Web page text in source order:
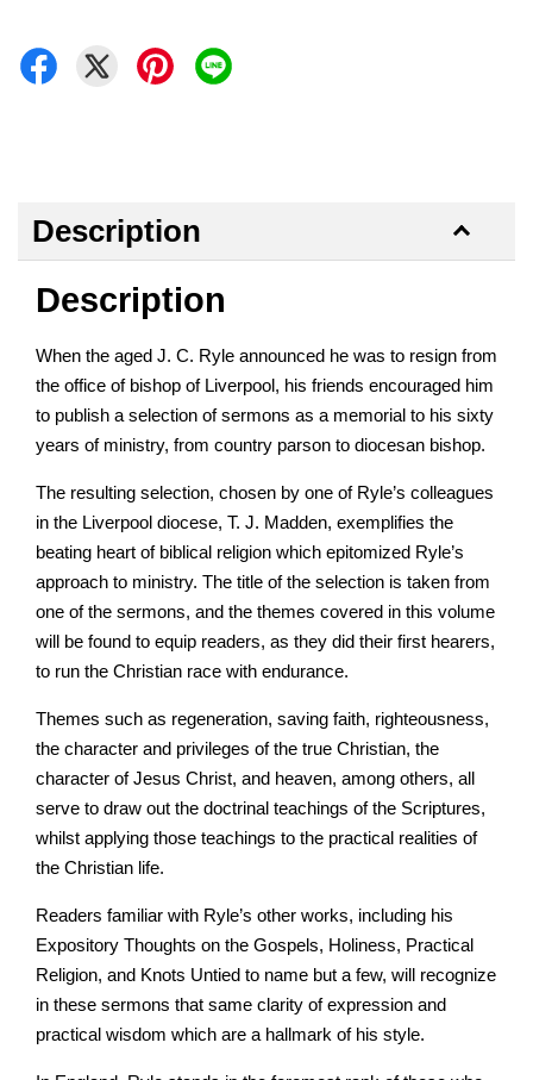
Description
Description
When the aged J. C. Ryle announced he was to resign from
the office of bishop of Liverpool, his friends encouraged him
to publish a selection of sermons as a memorial to his sixty
years of ministry, from country parson to diocesan bishop.
The resulting selection, chosen by one of Ryle’s colleagues
in the Liverpool diocese, T. J. Madden, exemplifies the
beating heart of biblical religion which epitomized Ryle’s
approach to ministry. The title of the selection is taken from
one of the sermons, and the themes covered in this volume
will be found to equip readers, as they did their first hearers,
to run the Christian race with endurance.
Themes such as regeneration, saving faith, righteousness,
the character and privileges of the true Christian, the
character of Jesus Christ, and heaven, among others, all
serve to draw out the doctrinal teachings of the Scriptures,
whilst applying those teachings to the practical realities of
the Christian life.
Readers familiar with Ryle’s other works, including his
Expository Thoughts on the Gospels, Holiness, Practical
Religion, and Knots Untied to name but a few, will recognize
in these sermons that same clarity of expression and
practical wisdom which are a hallmark of his style.